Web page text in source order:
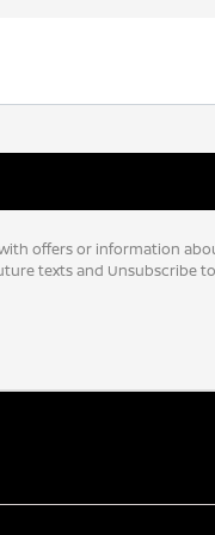
offers or information
texts and Unsubscribe